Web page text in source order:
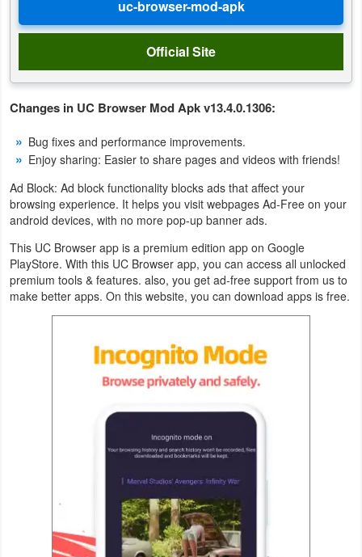
Puzzle
Racing
Role
Simulation
Sports
Strategy
Word
Paid
Official Site
Changes in UC Browser Mod Apk v13.4.0.1306:
Bug fixes and performance improvements.
Enjoy sharing: Easier to share pages and videos with friends!
Ad Block: Ad block functionality blocks ads that affect your
browsing experience. It helps you visit webpages Ad-Free on your
android devices, with no more pop-up banner ads.
This UC Browser app is a premium edition app on Google
PlayStore. With this UC Browser app, you can access all unlocked
premium tools & features. also, you get ad-free support from us to
make better apps. On this website, you can download apps is free.